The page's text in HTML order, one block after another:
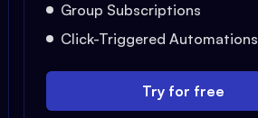
Group Subscriptions
Click-Triggered Automations
Try for free